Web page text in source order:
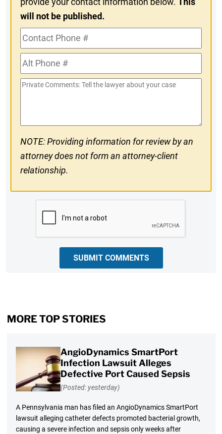
will not be published.
Contact
Phone
#Alt
Phone
#
Private
NOTE: Providing information for review by an
attorney does not form an attorney-client
relationship.
SUBMIT COMMENTS
MORE TOP STORIES
AngioDynamics SmartPort
Infection Lawsuit Alleges
Defective Port Caused Sepsis
(Posted: yesterday)
A Pennsylvania man has filed an AngioDynamics SmartPort
lawsuit alleging catheter defects promoted bacterial growth,
causing a severe infection and sepsis only weeks after